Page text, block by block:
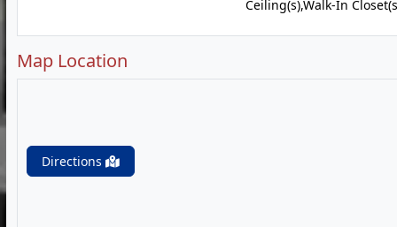
Ceiling(s),Walk-In
Map Location
Directions